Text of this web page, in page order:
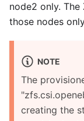
node2 only.
those nodes
NOTE
The
creating the